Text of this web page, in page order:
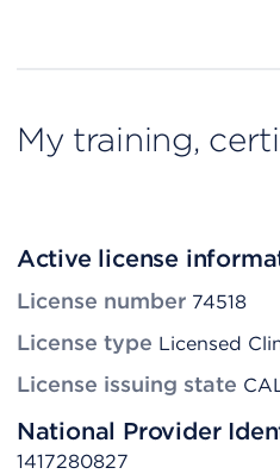
My training,
Active license
License number 74518
License type Licensed
License issuing state
National Provider
1417280827